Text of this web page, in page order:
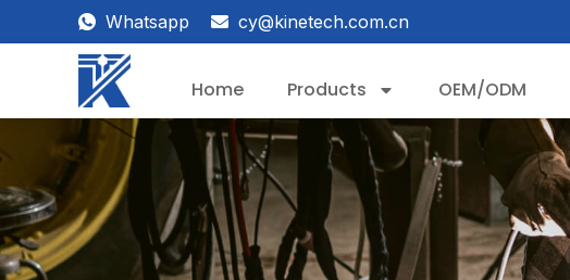
Whatsapp cy@kinetech.com.cn
Home Products OEM/ODM